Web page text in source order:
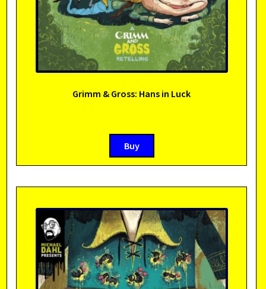
Grimm & Gross: Hans in Luck
Buy